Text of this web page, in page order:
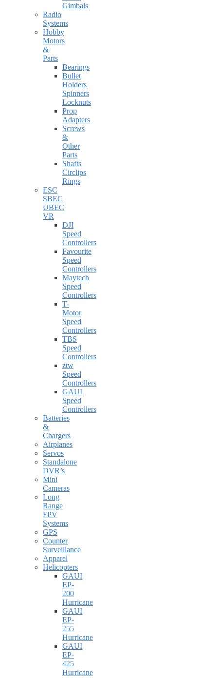
Gimbals
Radio
Systems
Hobby
Motors
&
Parts
Bearings
Bullet
Holders
Spinners
Locknuts
Prop
Adapters
Screws
&
Other
Parts
Shafts
Circlips
Rings
ESC
SBEC
UBEC
VR
DJI
Speed
Controllers
Favourite
Speed
Controllers
Maytech
Speed
Controllers
T-
Motor
Speed
Controllers
TBS
Speed
Controllers
ztw
Speed
Controllers
GAUI
Speed
Controllers
Batteries
&
Chargers
Airplanes
Servos
Standalone
DVR’s
Mini
Cameras
Long
Range
FPV
Systems
GPS
Counter
Surveillance
Apparel
Helicopters
GAUI
EP-
200
Hurricane
GAUI
EP-
255
Hurricane
GAUI
EP-
425
Hurricane